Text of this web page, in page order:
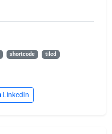
shortcode tiled
LinkedIn